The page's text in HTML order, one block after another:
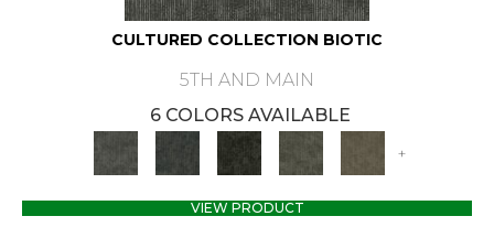
CULTURED COLLECTION BIOTIC
5TH AND MAIN
6 COLORS AVAILABLE
+
VIEW PRODUCT